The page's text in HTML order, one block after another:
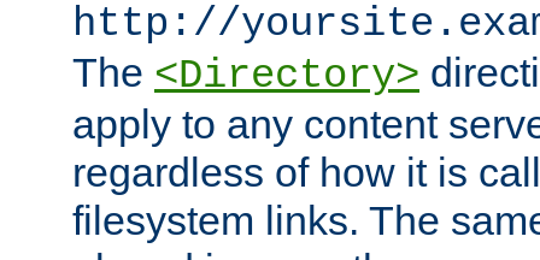
http://
The <Directory>
apply to any content
regardless of how it is
filesystem links. The